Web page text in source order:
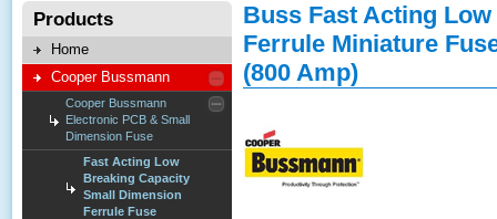
Products
Home
Cooper Bussmann
Cooper Bussmann
Electronic PCB & Small
Dimension Fuse
Fast Acting Low
Breaking Capacity
Small Dimension
Ferrule Fuse
Buss Fast Acting
Ferrule Miniature
(800 Amp)